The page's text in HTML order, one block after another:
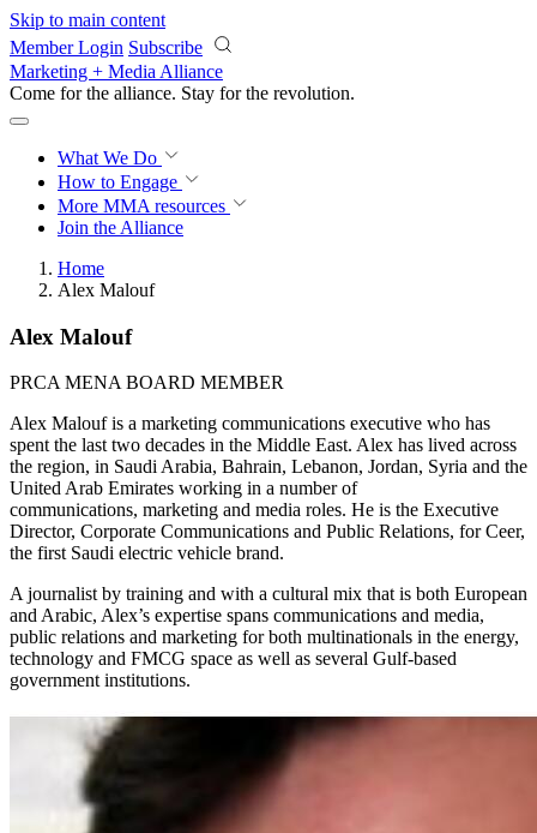
Skip to main content
Member Login Subscribe
Marketing + Media Alliance
Come for the alliance. Stay for the revolution.
What We Do
How to Engage
More MMA resources
Join the Alliance
Home
Alex Malouf
Alex Malouf
PRCA MENA BOARD MEMBER
Alex Malouf is a marketing communications executive who has
spent the last two decades in the Middle East. Alex has lived across
the region, in Saudi Arabia, Bahrain, Lebanon, Jordan, Syria and the
United Arab Emirates working in a number of
communications, marketing and media roles. He is the Executive
Director, Corporate Communications and Public Relations, for Ceer,
the first Saudi electric vehicle brand.
A journalist by training and with a cultural mix that is both European
and Arabic, Alex’s expertise spans communications and media,
public relations and marketing for both multinationals in the energy,
technology and FMCG space as well as several Gulf-based
government institutions.